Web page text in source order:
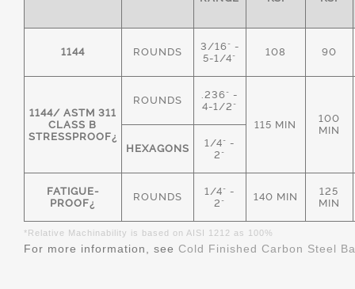
1144 ROUNDS
3/16" -
5-1/4"
108 90
1144/ ASTM 311
CLASS B
STRESSPROOF¿
ROUNDS
.236" -
4-1/2"
115 MIN
100
MIN
HEXAGONS
1/4" -
2"
FATIGUE-
PROOF¿
ROUNDS
1/4" -
2"
140 MIN
125
MIN
*Relative Machinability is based on AISI 1212 as 100%
For more information, see Cold Finished Carbon Steel